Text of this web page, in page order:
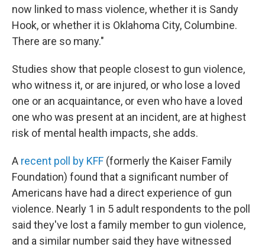
now linked to mass violence, whether it is Sandy
Hook, or whether it is Oklahoma City, Columbine.
There are so many."
Studies show that people closest to gun violence,
who witness it, or are injured, or who lose a loved
one or an acquaintance, or even who have a loved
one who was present at an incident, are at highest
risk of mental health impacts, she adds.
A recent poll by KFF (formerly the Kaiser Family
Foundation) found that a significant number of
Americans have had a direct experience of gun
violence. Nearly 1 in 5 adult respondents to the poll
said they've lost a family member to gun violence,
and a similar number said they have witnessed